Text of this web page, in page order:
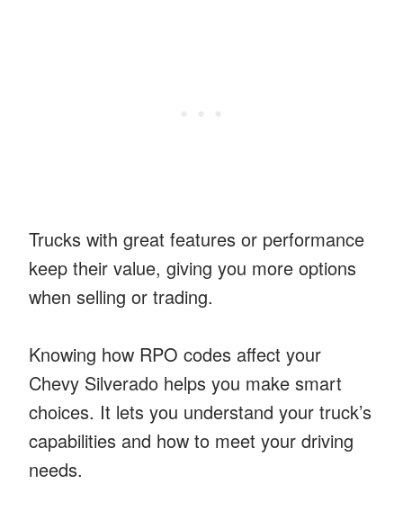
Trucks with great features or performance
keep their value, giving you more options
when selling or trading.
Knowing how RPO codes affect your
Chevy Silverado helps you make smart
choices. It lets you understand your truck’s
capabilities and how to meet your driving
needs.